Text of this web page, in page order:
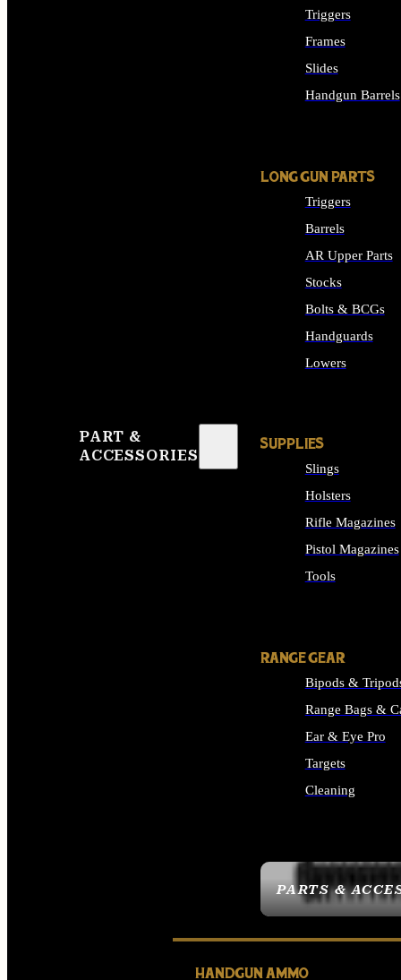
PART &
ACCESSORIES
PARTS &
Triggers
Frames
Slides
Handgun Barrels
LONG GUN PARTS
Triggers
Barrels
AR Upper Parts
Stocks
Bolts & BCGs
Handguards
Lowers
SUPPLIES
Slings
Holsters
Rifle Magazines
Pistol Magazines
Tools
RANGE GEAR
Bipods &
Range Bags &
Ear & Eye Pro
Targets
Cleaning
HANDGUN AMMO